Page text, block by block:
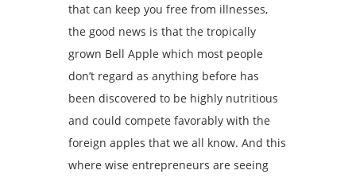
that can keep you free from illnesses,
the good news is that the tropically
grown Bell Apple which most people
don’t regard as anything before has
been discovered to be highly nutritious
and could compete favorably with the
foreign apples that we all know. And this
where wise entrepreneurs are seeing